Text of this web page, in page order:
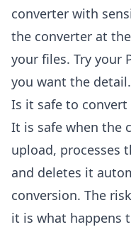
converter with
the converter at
your files. Try your
you want the detail.
Is it safe to convert
It is safe when the
upload, processes
and deletes it
conversion. The
it is what happens